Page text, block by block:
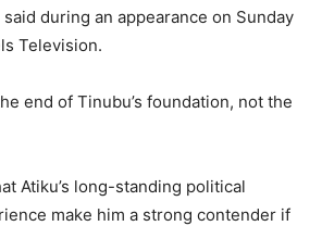
during an appearance on Sunday
Television.
end of Tinubu’s foundation, not the
Atiku’s long-standing political
make him a strong contender if